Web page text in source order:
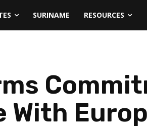
SURINAME RESOURCES
With